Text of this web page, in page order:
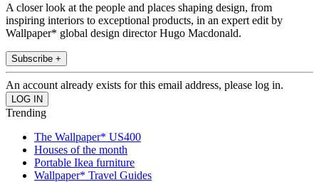
A closer look at the people and places shaping design, from
inspiring interiors to exceptional products, in an expert edit by
Wallpaper* global design director Hugo Macdonald.
Subscribe +
An account already exists for this email address, please log in.
Trending
The Wallpaper* US400
Houses of the month
Portable Ikea furniture
Wallpaper* Travel Guides